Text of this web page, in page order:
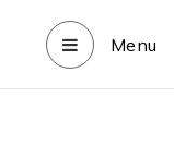
Menu